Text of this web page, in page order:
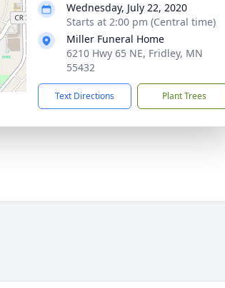
Wednesday, July 22, 2020
Starts at 2:00 pm (Central time)
Miller Funeral Home
6210 Hwy 65 NE, Fridley, MN
55432
Text Directions Plant Trees